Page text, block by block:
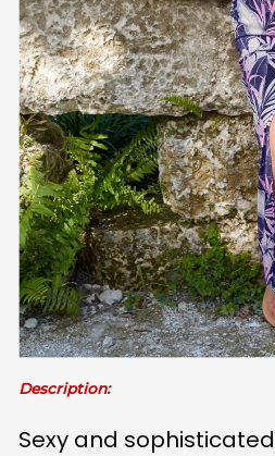
Description:
Sexy and